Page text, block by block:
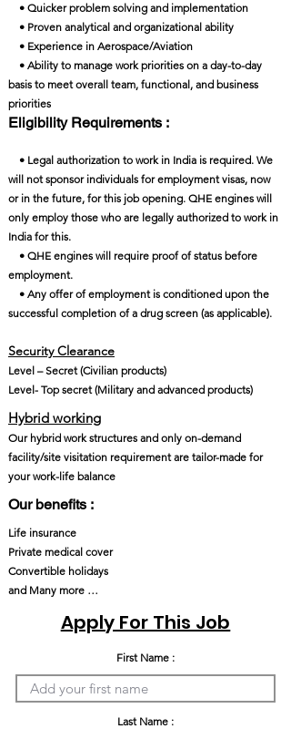
• Quicker problem solving and implementation
• Proven analytical and organizational ability
• Experience in Aerospace/Aviation
• Ability to manage work priorities on a day-to-day
basis to meet overall team, functional, and business
priorities
Eligibility Requirements :
• Legal authorization to work in India is required. We
will not sponsor individuals for employment visas, now
or in the future, for this job opening. QHE engines will
only employ those who are legally authorized to work in
India for this.
• QHE engines will require proof of status before
employment.
• Any offer of employment is conditioned upon the
successful completion of a drug screen (as applicable).
Security Clearance​
Level – Secret (Civilian products)
Level- Top secret (Military and advanced products)
Hybrid working
Our hybrid work structures and only on-demand
facility/site visitation requirement are tailor-made for
your work-life balance
Our benefits :
Life insurance
Private medical cover
Convertible holidays
and Many more …
Apply For This Job
First Name :
Last Name :